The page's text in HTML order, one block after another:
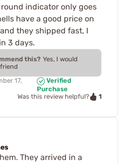
indicator only goes
have a good price on
they shipped fast, I
3 days.
this? Yes, I would
17,
Verified
Purchase
Was this review helpful?
1
They arrived in a